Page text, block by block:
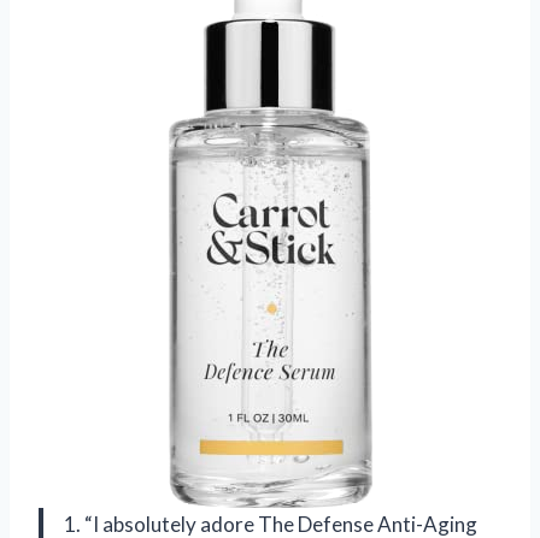
1. “I absolutely adore The Defense Anti-Aging